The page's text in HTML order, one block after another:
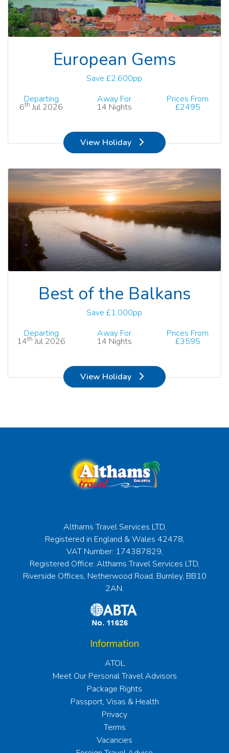
European Gems
Save £2,600pp
Departing
Away For Prices From
6th Jul 2026 14 Nights £2495
View Holiday
Best of the Balkans
Save £1,000pp
Departing
Away For Prices From
14th Jul 2026 14 Nights £3595
View Holiday
Althams Travel Services LTD,
Registered in England & Wales 42478,
VAT Number: 174387829,
Registered Office: Althams Travel Services LTD,
Riverside Offices, Netherwood Road, Burnley, BB10
2AN.
Information
ATOL
Meet Our Personal Travel Advisors
Package Rights
Passport, Visas & Health
Privacy
Terms
Vacancies